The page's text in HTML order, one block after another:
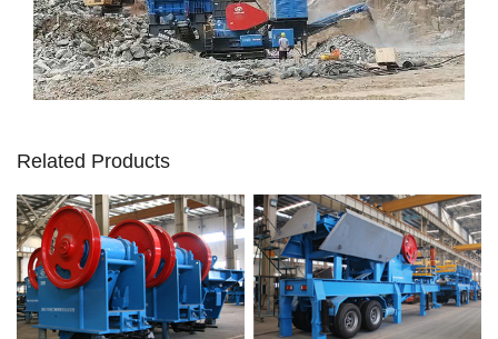
Related Products